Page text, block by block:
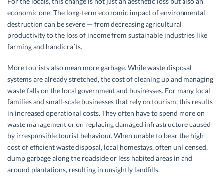
economic one. The long-term economic impact of environmental
destruction can be severe — from decreasing agricultural
productivity to the loss of income from sustainable industries like
farming and handicrafts.
More tourists also mean more garbage. While waste disposal
systems are already stretched, the cost of cleaning up and managing
waste falls on the local government and businesses. For many local
families and small-scale businesses that rely on tourism, this results
in increased operational costs. They often have to spend more on
waste management or on replacing damaged infrastructure caused
by irresponsible tourist behaviour. When unable to bear the high
cost of efficient waste disposal, local homestays, often unlicensed,
dump garbage along the roadside or less habited areas in and
around plantations, resulting in unsightly landfills.